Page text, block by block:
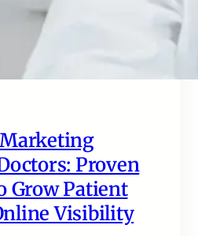
Proven
Grow Patient
Visibility